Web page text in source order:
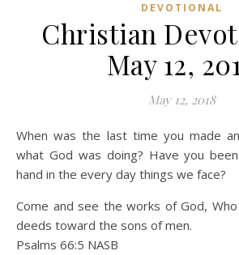
DEVOTIONAL
Christian
May 12,
May 12, 2018
When was the last time you made an effort to look for
what God was doing? Have you
hand in the every day things we face?
Come and see the works of God,
deeds toward the sons of men.
Psalms 66:5 NASB